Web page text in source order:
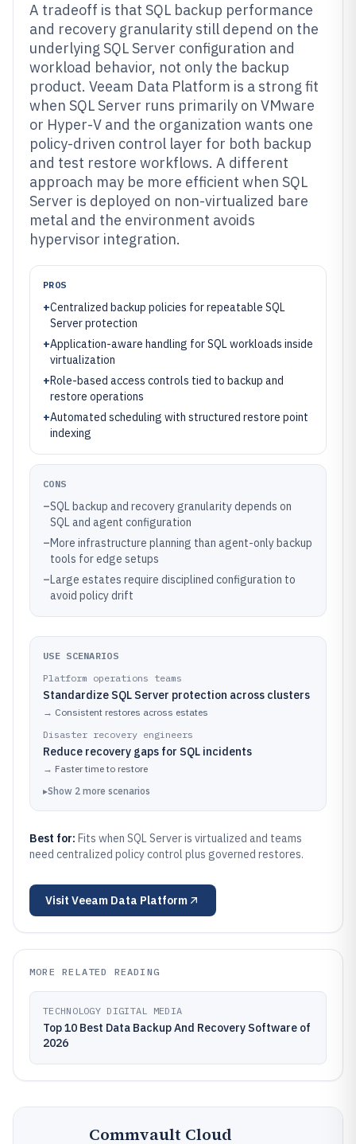
A tradeoff is that SQL backup performance
and recovery granularity still depend on the
underlying SQL Server configuration and
workload behavior, not only the backup
product. Veeam Data Platform is a strong fit
when SQL Server runs primarily on VMware
or Hyper-V and the organization wants one
policy-driven control layer for both backup
and test restore workflows. A different
approach may be more efficient when SQL
Server is deployed on non-virtualized bare
metal and the environment avoids
hypervisor integration.
PROS
+Centralized backup policies for repeatable SQL
Server protection
+Application-aware handling for SQL workloads inside
virtualization
+Role-based access controls tied to backup and
restore operations
+Automated scheduling with structured restore point
indexing
CONS
–SQL backup and recovery granularity depends on
SQL and agent configuration
–More infrastructure planning than agent-only backup
tools for edge setups
–Large estates require disciplined configuration to
avoid policy drift
USE SCENARIOS
Platform operations teams
Standardize SQL Server protection across clusters
→ Consistent restores across estates
Disaster recovery engineers
Reduce recovery gaps for SQL incidents
→ Faster time to restore
▸Show 2 more scenarios
Best for: Fits when SQL Server is virtualized and teams
need centralized policy control plus governed restores.
Visit Veeam Data Platform
MORE RELATED READING
TECHNOLOGY DIGITAL MEDIA
Top 10 Best Data Backup And Recovery Software of
2026
Commvault Cloud